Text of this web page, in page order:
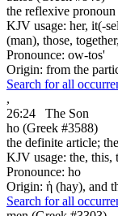
the reflexive
KJV usage: her, it(-
(man), those,
Pronounce: ow-tos'
Origin: from the
Search for all
,
26:24
The Son
ho (Greek #3588)
the definite article;
KJV usage: the, this,
Pronounce: ho
Origin: ἡ (hay), and
Search for all